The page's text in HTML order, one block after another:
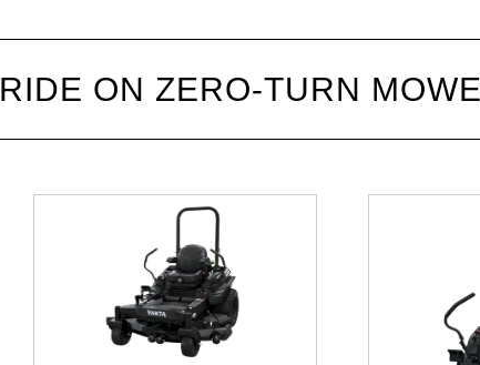
RIDE ON ZERO-TURN